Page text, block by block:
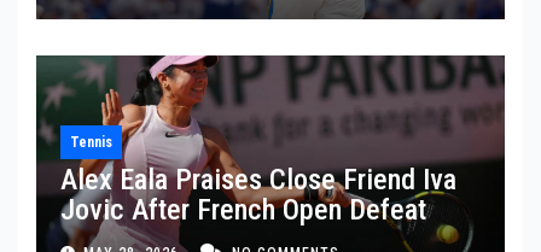
Tennis
Alex Eala Praises Close Friend Iva
Jovic After French Open Defeat